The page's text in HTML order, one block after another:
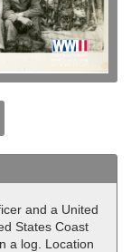
and a United
States Coast
a log. Location